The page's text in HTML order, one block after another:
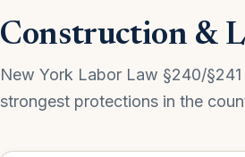
Construction &
New York Labor Law §240/
strongest protections in the